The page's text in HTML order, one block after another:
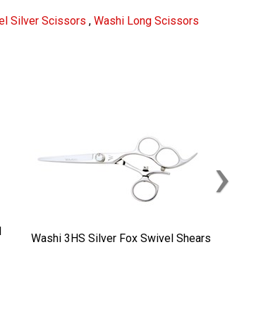
Silver Scissors , Washi Long Scissors
Washi 3HS Silver Fox Swivel Shears
›